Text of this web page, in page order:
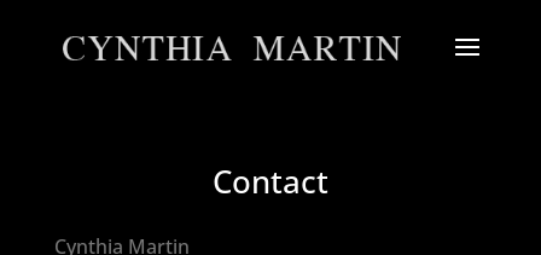
Contact
Cynthia Martin